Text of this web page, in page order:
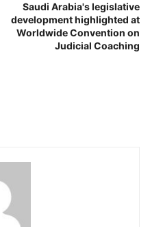
Saudi Arabia's legislative
development highlighted at
Worldwide Convention on
Judicial Coaching